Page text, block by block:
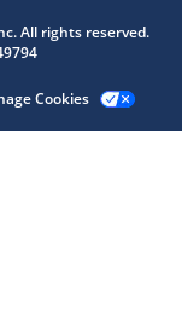
All rights reserved.
Cookies